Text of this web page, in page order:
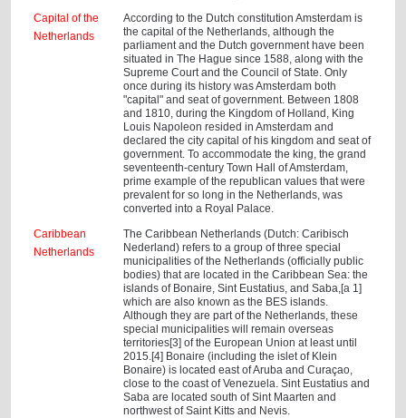
Capital of the
Netherlands
According to the Dutch constitution Amsterdam is
the capital of the Netherlands, although the
parliament and the Dutch government have been
situated in The Hague since 1588, along with the
Supreme Court and the Council of State. Only
once during its history was Amsterdam both
"capital" and seat of government. Between 1808
and 1810, during the Kingdom of Holland, King
Louis Napoleon resided in Amsterdam and
declared the city capital of his kingdom and seat of
government. To accommodate the king, the grand
seventeenth-century Town Hall of Amsterdam,
prime example of the republican values that were
prevalent for so long in the Netherlands, was
converted into a Royal Palace.
Caribbean
Netherlands
The Caribbean Netherlands (Dutch: Caribisch
Nederland) refers to a group of three special
municipalities of the Netherlands (officially public
bodies) that are located in the Caribbean Sea: the
islands of Bonaire, Sint Eustatius, and Saba,[a 1]
which are also known as the BES islands.
Although they are part of the Netherlands, these
special municipalities will remain overseas
territories[3] of the European Union at least until
2015.[4] Bonaire (including the islet of Klein
Bonaire) is located east of Aruba and Curaçao,
close to the coast of Venezuela. Sint Eustatius and
Saba are located south of Sint Maarten and
northwest of Saint Kitts and Nevis.